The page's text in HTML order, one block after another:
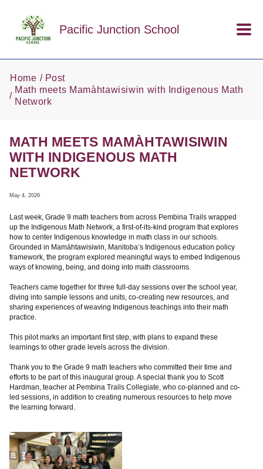
Pacific Junction School
Home
Post
Math meets Mamàhtawisiwin with Indigenous Math
Network
MATH MEETS MAMÀHTAWISIWIN
WITH INDIGENOUS MATH
NETWORK
May 4, 2026
Last week, Grade 9 math teachers from across Pembina Trails wrapped
up the Indigenous Math Network, a first-of-its-kind program that explores
how to center Indigenous knowledge in math class in our schools.
Grounded in Mamàhtawisiwin, Manitoba’s Indigenous education policy
framework, the program explored meaningful ways to embed Indigenous
ways of knowing, being, and doing into math classrooms.
Teachers came together for three full-day sessions over the school year,
diving into sample lessons and units, co-creating new resources, and
sharing experiences of weaving Indigenous teachings into their math
practice.
This pilot marks an important first step, with plans to expand these
learnings to other grade levels across the division.
Thank you to the Grade 9 math teachers who committed their time and
efforts to be part of this inaugural group. A special thank you to Scott
Hardman, teacher at Pembina Trails Collegiate, who co-planned and co-
led sessions, in addition to creating numerous resources to help move
the learning forward.